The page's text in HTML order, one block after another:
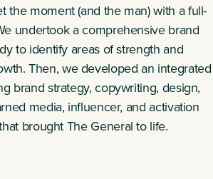
the moment (and the man) with a full-
undertook a comprehensive brand
to identify areas of strength and
Then, we developed an integrated
brand strategy, copywriting, design,
media, influencer, and activation
brought The General to life.